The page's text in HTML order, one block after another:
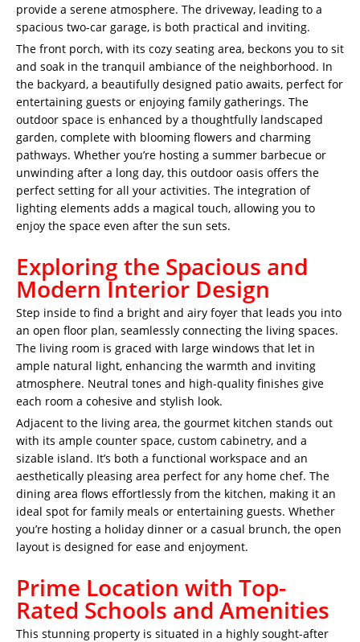
provide a serene atmosphere. The driveway, leading to a
spacious two-car garage, is both practical and inviting.
The front porch, with its cozy seating area, beckons you to sit
and soak in the tranquil ambiance of the neighborhood. In
the backyard, a beautifully designed patio awaits, perfect for
entertaining guests or enjoying family gatherings. The
outdoor space is enhanced by a thoughtfully landscaped
garden, complete with blooming flowers and charming
pathways. Whether you’re hosting a summer barbecue or
unwinding after a long day, this outdoor oasis offers the
perfect setting for all your activities. The integration of
lighting elements adds a magical touch, allowing you to
enjoy the space even after the sun sets.
Exploring the Spacious and
Modern Interior Design
Step inside to find a bright and airy foyer that leads you into
an open floor plan, seamlessly connecting the living spaces.
The living room is graced with large windows that let in
ample natural light, enhancing the warmth and inviting
atmosphere. Neutral tones and high-quality finishes give
each room a cohesive and stylish look.
Adjacent to the living area, the gourmet kitchen stands out
with its ample counter space, custom cabinetry, and a
sizable island. It’s both a functional workspace and an
aesthetically pleasing area perfect for any home chef. The
dining area flows effortlessly from the kitchen, making it an
ideal spot for family meals or entertaining guests. Whether
you’re hosting a holiday dinner or a casual brunch, the open
layout is designed for ease and enjoyment.
Prime Location with Top-
Rated Schools and Amenities
This stunning property is situated in a highly sought-after